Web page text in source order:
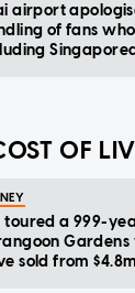
airport
of fans
OF
toured a 999-
sold from $4.8m